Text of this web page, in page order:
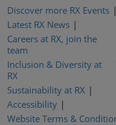
Discover more RX Events
Latest RX News
Careers at RX, join the
team
Inclusion & Diversity at
RX
Sustainability at RX
Accessibility
Website Terms &